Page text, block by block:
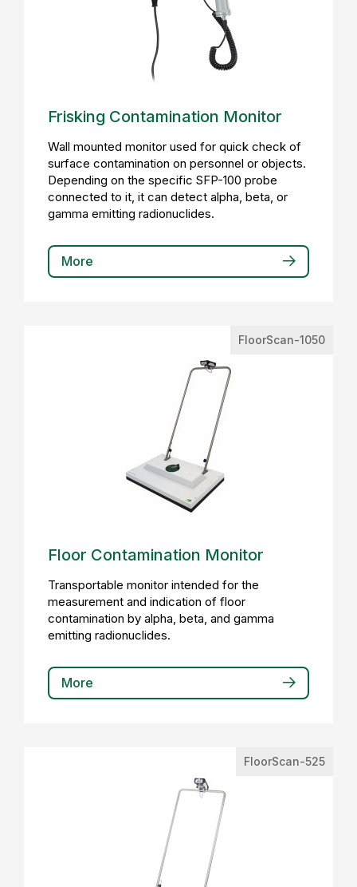
Frisking Contamination Monitor
Wall mounted monitor used for quick check of
surface contamination on personnel or objects.
Depending on the specific SFP-100 probe
connected to it, it can detect alpha, beta, or
gamma emitting radionuclides.
More
FloorScan-1050
Floor Contamination Monitor
Transportable monitor intended for the
measurement and indication of floor
contamination by alpha, beta, and gamma
emitting radionuclides.
More
FloorScan-525